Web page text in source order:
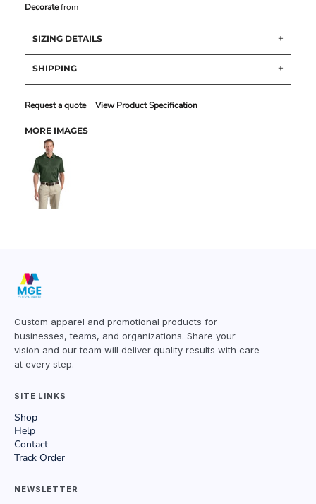
Decoratefrom
SIZING DETAILS
SHIPPING
Request a quote View Product Specification
MORE IMAGES
Custom apparel and promotional products for
businesses, teams, and organizations. Share your
vision and our team will deliver quality results with care
at every step.
SITE LINKS
Shop
Help
Contact
Track Order
NEWSLETTER